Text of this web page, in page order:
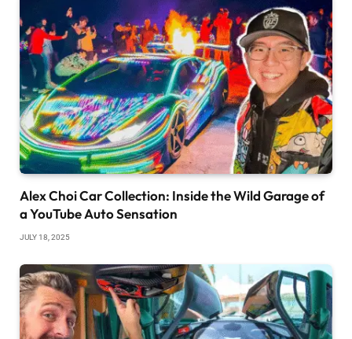
Alex Choi Car Collection: Inside the Wild Garage of
a YouTube Auto Sensation
JULY 18, 2025